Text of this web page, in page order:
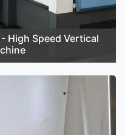
High Speed Vertical